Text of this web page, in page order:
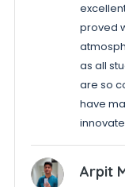
proved
as all
are so
have
Arpit